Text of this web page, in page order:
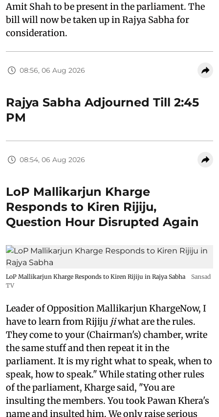
Amit Shah to be present in the parliament. The
bill will now be taken up in Rajya Sabha for
consideration.
08:56, 06 Aug 2026
Rajya Sabha Adjourned Till 2:45
PM
08:54, 06 Aug 2026
LoP Mallikarjun Kharge
Responds to Kiren Rijiju,
Question Hour Disrupted Again
LoP Mallikarjun Kharge Responds to Kiren Rijiju in Rajya Sabha
Sansad
TV
Leader of Opposition Mallikarjun KhargeNow, I
have to learn from Rijiju jiwhat are the rules.
They come to your (Chairman's) chamber, write
the same stuff and then repeat it in the
parliament. It is my right what to speak, when to
speak, how to speak." While stating other rules
of the parliament, Kharge said, "You are
insulting the members. You took Pawan Khera's
name and insulted him. We only raise serious